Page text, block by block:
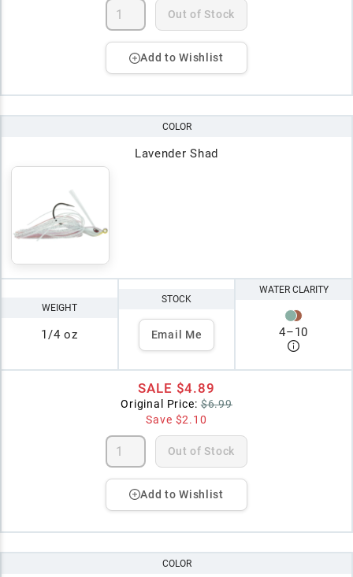
Out of Stock
Add to Wishlist
COLOR
Lavender Shad
WEIGHT
1/4 oz
STOCK
Email Me
WATER CLARITY
4–10
SALE $4.89
Original Price: $6.99
Save $2.10
Out of Stock
Add to Wishlist
COLOR